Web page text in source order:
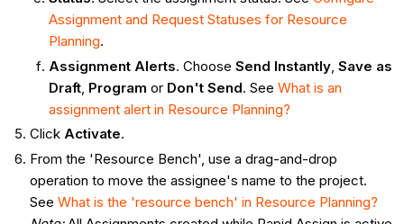
Assignment and Request Statuses for Resource
Planning.
Assignment Alerts. Choose Send Instantly, Save as
Draft, Program or Don't Send. See What is an
assignment alert in Resource Planning?
Click Activate.
From the 'Resource Bench', use a drag-and-drop
operation to move the assignee's name to the project.
See What is the 'resource bench' in Resource Planning?